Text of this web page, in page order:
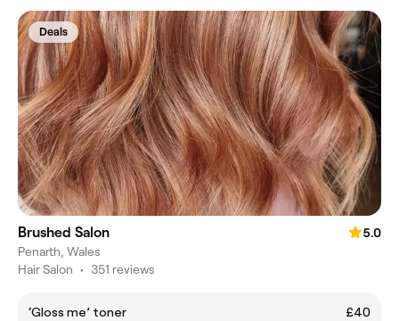
Deals
Brushed Salon
5.0
Penarth, Wales
Hair Salon • 351 reviews
‘Gloss me’ toner
£40